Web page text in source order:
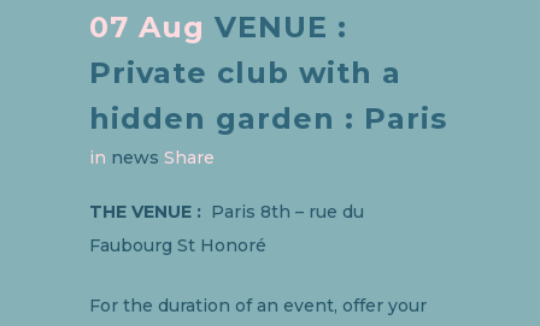
07 Aug VENUE :
Private club with a
hidden garden : Paris
in news Share
THE VENUE : Paris 8th – rue du
Faubourg St Honoré
For the duration of an event, offer your